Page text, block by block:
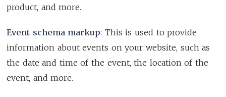
product, and more.
Event schema markup: This is used to provide
information about events on your website, such as
the date and time of the event, the location of the
event, and more.